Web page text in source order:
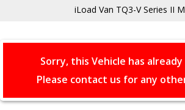
iLoad Van TQ3-V Series II
Sorry, this Vehicle has
Please contact us for any